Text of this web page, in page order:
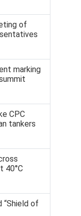
of
marking
CPC
tankers
40°C
“Shield of